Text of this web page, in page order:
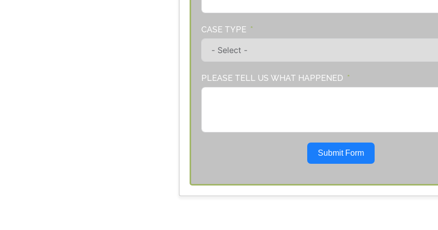
CASE TYPE
PLEASE TELL US WHAT HAPPENED
Submit Form